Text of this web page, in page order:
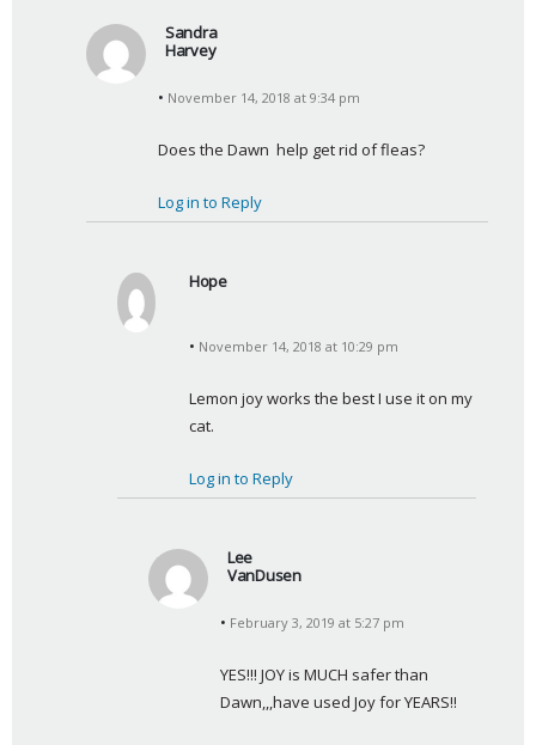
Sandra
Harvey
a
s
November 14, 2018 at 9:34 pm
Does the Dawn  help get rid of fleas?
Log in to Reply
Hope
November 14, 2018 at 10:29 pm
Lemon joy works the best I use it on my
cat.
Log in to Reply
Lee
VanDusen
a
s
:
February 3, 2019 at 5:27 pm
YES!!! JOY is MUCH safer than
Dawn,,,have used Joy for YEARS!!